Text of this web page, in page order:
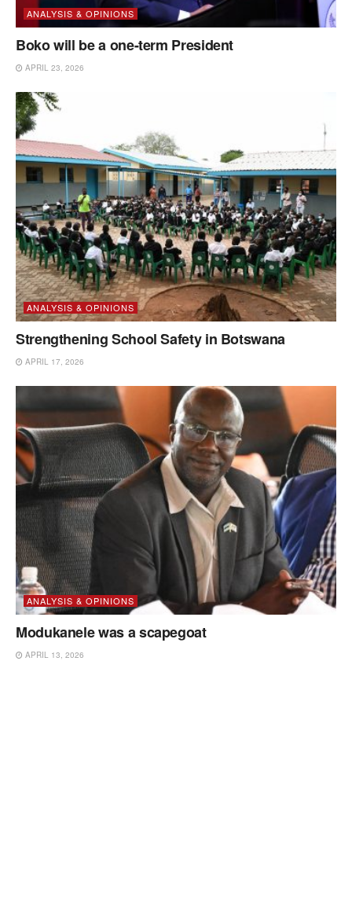
ANALYSIS & OPINIONS
Boko will be a one-term President
APRIL 23, 2026
ANALYSIS & OPINIONS
Strengthening School Safety in Botswana
APRIL 17, 2026
ANALYSIS & OPINIONS
Modukanele was a scapegoat
APRIL 13, 2026